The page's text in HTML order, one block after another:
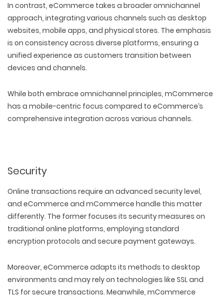
WORDPRESS
ECOMMERCE
CUSTOM WEB APPLICATION
WEBSITE DESIGN
UI/UX DESIGN
LOGO & BRANDING
SEARCH ENGINE OPTIMIZATION
In contrast, eCommerce takes a broader omnichannel
approach, integrating various channels such as desktop
websites, mobile apps, and physical stores. The emphasis
is on consistency across diverse platforms, ensuring a
unified experience as customers transition between
devices and channels.
While both embrace omnichannel principles, mCommerce
has a mobile-centric focus compared to eCommerce’s
comprehensive integration across various channels.
Security
Online transactions require an advanced security level,
and eCommerce and mCommerce handle this matter
differently. The former focuses its security measures on
traditional online platforms, employing standard
encryption protocols and secure payment gateways.
Moreover, eCommerce adapts its methods to desktop
environments and may rely on technologies like SSL and
TLS for secure transactions. Meanwhile, mCommerce